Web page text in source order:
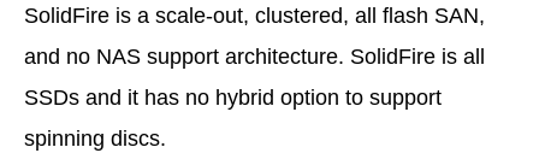
SolidFire is a scale-out, clustered, all flash SAN,
and no NAS support architecture. SolidFire is all
SSDs and it has no hybrid option to support
spinning discs.